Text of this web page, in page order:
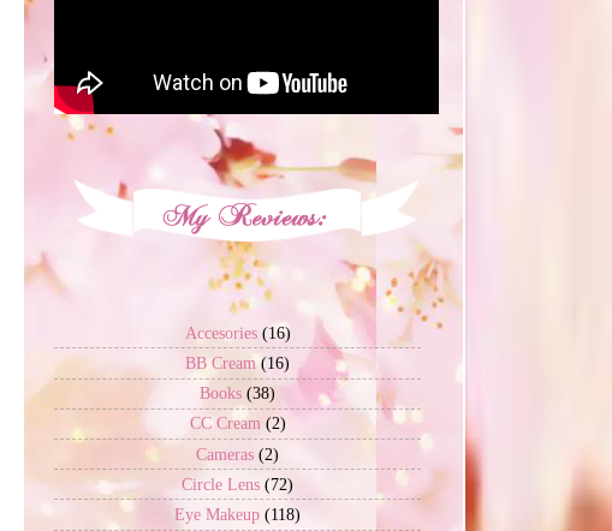
Accesories (16)
BB Cream (16)
Books (38)
CC Cream (2)
Cameras (2)
Circle Lens (72)
Eye Makeup (118)